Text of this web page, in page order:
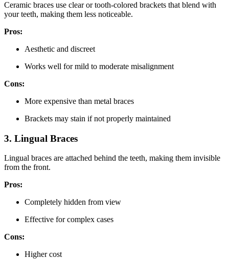
Ceramic braces use clear or tooth-colored brackets that blend with
your teeth, making them less noticeable.
Pros:
Aesthetic and discreet
Works well for mild to moderate misalignment
Cons:
More expensive than metal braces
Brackets may stain if not properly maintained
3. Lingual Braces
Lingual braces are attached behind the teeth, making them invisible
from the front.
Pros:
Completely hidden from view
Effective for complex cases
Cons:
Higher cost